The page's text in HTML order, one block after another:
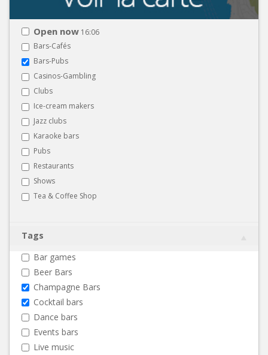
Open now 16:06
Bars-Cafés
Bars-Pubs
Casinos-Gambling
Clubs
Ice-cream makers
Jazz clubs
Karaoke bars
Pubs
Restaurants
Shows
Tea & Coffee Shop
Tags
Bar games
Beer Bars
Champagne Bars
Cocktail bars
Dance bars
Events bars
Live music